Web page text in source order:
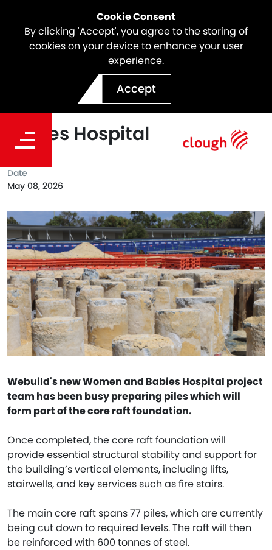
Cookie Consent
By clicking 'Accept', you agree to the storing of
cookies on your device to enhance your user
experience.
Accept
Creating Strong Foundation
on the new Women and
Babies Hospital
Webuild's new Women and Babies Hospital project
team has been busy preparing piles which will
form part of the core raft foundation.
Once completed, the core raft foundation will
provide essential structural stability and support for
the building’s vertical elements, including lifts,
stairwells, and key services such as fire stairs.
The main core raft spans 77 piles, which are currently
being cut down to required levels. The raft will then
be reinforced with 600 tonnes of steel.
Date
May 08, 2026